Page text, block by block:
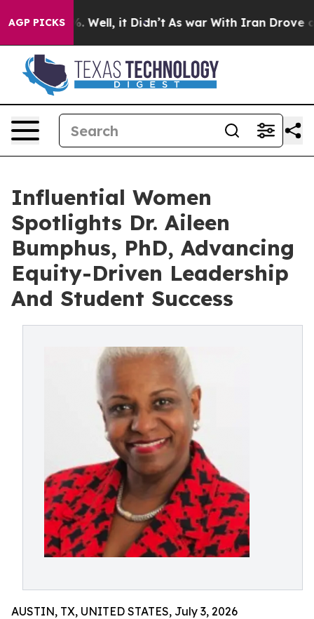
AGP PICKS
40%. Well, it Didn’t As war With Iran Drove oil
Influential Women
Spotlights Dr. Aileen
Bumphus, PhD, Advancing
Equity-Driven Leadership
And Student Success
AUSTIN, TX, UNITED STATES, July 3, 2026